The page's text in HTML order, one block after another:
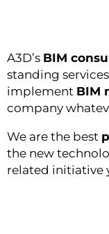
A3D’s BIM
standing
implement BIM
company
We are the best
the new
related initiative